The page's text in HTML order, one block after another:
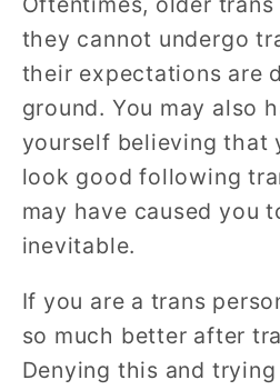
they cannot undergo
their expectations are
ground. You may also
yourself believing that
look good following
may have caused you
inevitable.
If you are a trans
so much better after
Denying this and